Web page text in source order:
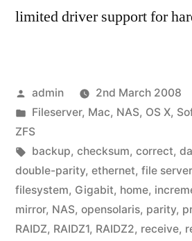
limited driver support for
Posted
by
admin
2nd March 2008
Posted
in
Fileserver, Mac, NAS, OS X,
ZFS
Tags:
backup, checksum, correct,
double-parity, ethernet, file server
filesystem, Gigabit, home,
mirror, NAS, opensolaris, parity,
RAIDZ, RAIDZ1, RAIDZ2, receive,